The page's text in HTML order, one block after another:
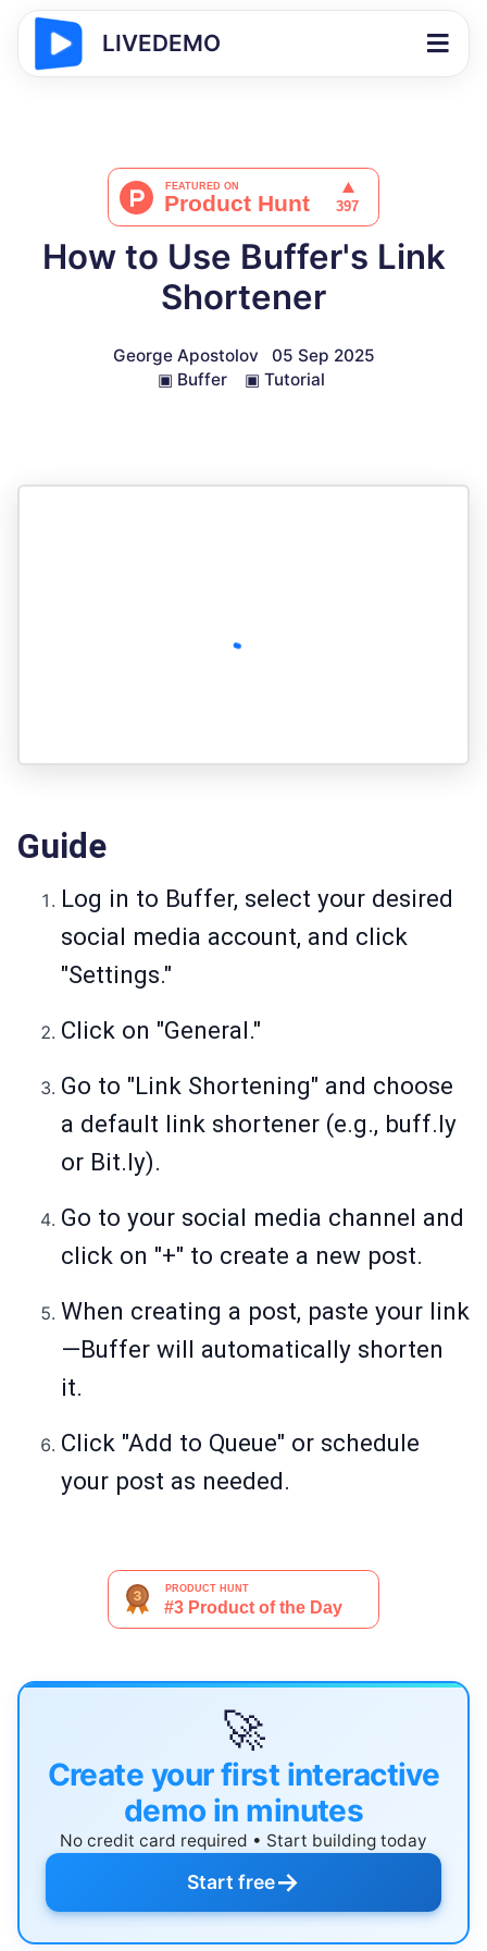
LIVEDEMO
How to Use Buffer's Link
Shortener
George Apostolov
05 Sep 2025
▣ Buffer ▣ Tutorial
Guide
Log in to Buffer, select your desired
social media account, and click
"Settings."
Click on "General."
Go to "Link Shortening" and choose
a default link shortener (e.g., buff.ly
or Bit.ly).
Go to your social media channel and
click on "+" to create a new post.
When creating a post, paste your link
—Buffer will automatically shorten
it.
Click "Add to Queue" or schedule
your post as needed.
🚀
Create your first interactive
demo in minutes
No credit card required • Start building today
Start free→